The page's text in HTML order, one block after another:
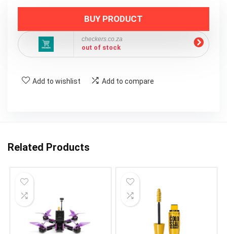
BUY PRODUCT
checkers.co.za
out of stock
Add to wishlist Add to compare
Related Products